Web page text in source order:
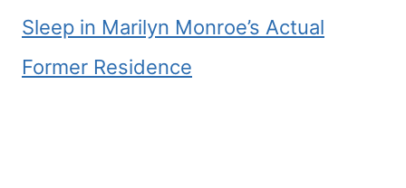
Sleep in Marilyn Monroe’s Actual
Former Residence